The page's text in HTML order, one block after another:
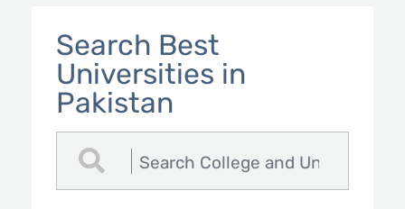
Search Best
Universities in
Pakistan